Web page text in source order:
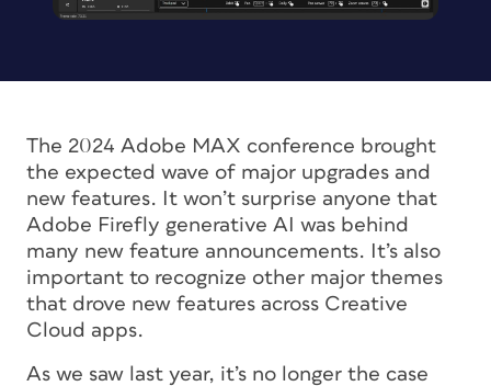
The 2024 Adobe MAX conference brought
the expected wave of major upgrades and
new features. It won’t surprise anyone that
Adobe Firefly generative AI was behind
many new feature announcements. It’s also
important to recognize other major themes
that drove new features across Creative
Cloud apps.
As we saw last year, it’s no longer the case